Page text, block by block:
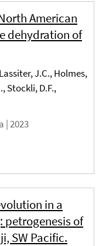
American
dehydration of
J.C., Holmes,
Stockli, D.F.,
|2023
in a
petrogenesis of
SW Pacific.